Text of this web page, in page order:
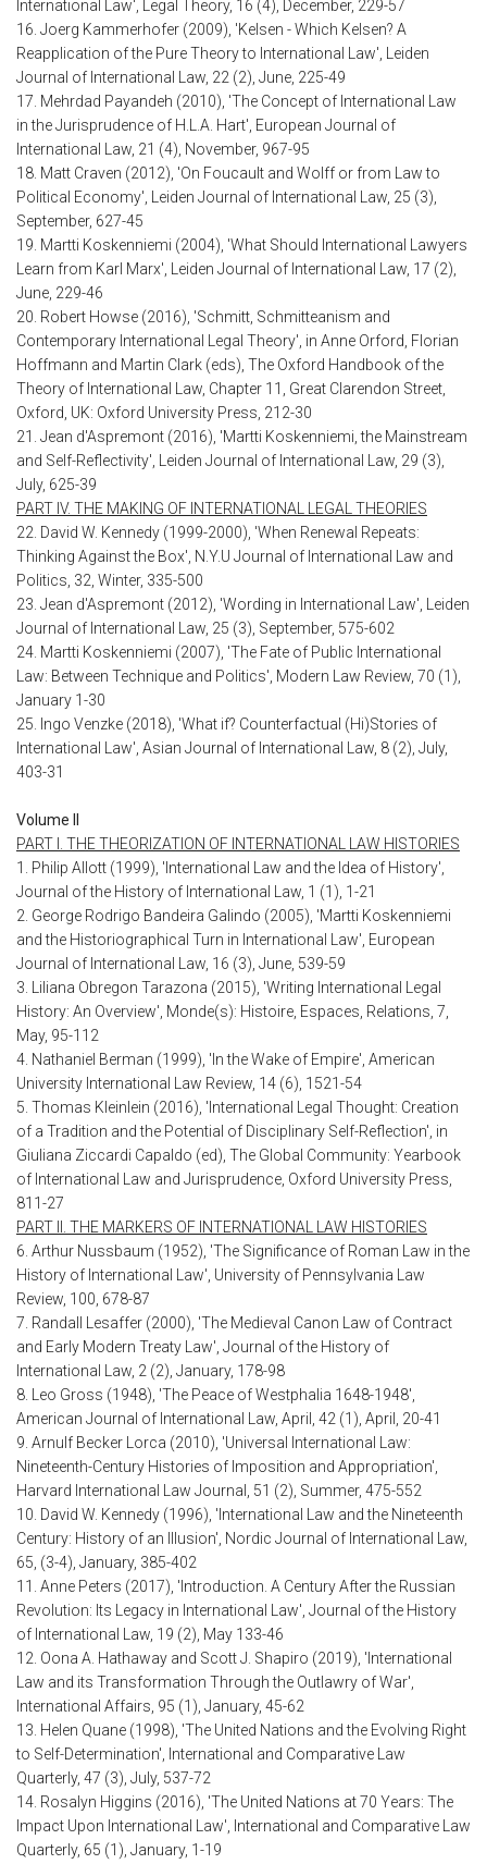
International Law', Legal Theory, 16 (4), December, 229-57
16. Joerg Kammerhofer (2009), 'Kelsen - Which Kelsen? A
Reapplication of the Pure Theory to International Law', Leiden
Journal of International Law, 22 (2), June, 225-49
17. Mehrdad Payandeh (2010), 'The Concept of International Law
in the Jurisprudence of H.L.A. Hart', European Journal of
International Law, 21 (4), November, 967-95
18. Matt Craven (2012), 'On Foucault and Wolff or from Law to
Political Economy', Leiden Journal of International Law, 25 (3),
September, 627-45
19. Martti Koskenniemi (2004), 'What Should International Lawyers
Learn from Karl Marx', Leiden Journal of International Law, 17 (2),
June, 229-46
20. Robert Howse (2016), 'Schmitt, Schmitteanism and
Contemporary International Legal Theory', in Anne Orford, Florian
Hoffmann and Martin Clark (eds), The Oxford Handbook of the
Theory of International Law, Chapter 11, Great Clarendon Street,
Oxford, UK: Oxford University Press, 212-30
21. Jean d'Aspremont (2016), 'Martti Koskenniemi, the Mainstream
and Self-Reflectivity', Leiden Journal of International Law, 29 (3),
July, 625-39
PART IV. THE MAKING OF INTERNATIONAL LEGAL THEORIES
22. David W. Kennedy (1999-2000), 'When Renewal Repeats:
Thinking Against the Box', N.Y.U Journal of International Law and
Politics, 32, Winter, 335-500
23. Jean d'Aspremont (2012), 'Wording in International Law', Leiden
Journal of International Law, 25 (3), September, 575-602
24. Martti Koskenniemi (2007), 'The Fate of Public International
Law: Between Technique and Politics', Modern Law Review, 70 (1),
January 1-30
25. Ingo Venzke (2018), 'What if? Counterfactual (Hi)Stories of
International Law', Asian Journal of International Law, 8 (2), July,
403-31
Volume II
PART I. THE THEORIZATION OF INTERNATIONAL LAW HISTORIES
1. Philip Allott (1999), 'International Law and the Idea of History',
Journal of the History of International Law, 1 (1), 1-21
2. George Rodrigo Bandeira Galindo (2005), 'Martti Koskenniemi
and the Historiographical Turn in International Law', European
Journal of International Law, 16 (3), June, 539-59
3. Liliana Obregon Tarazona (2015), 'Writing International Legal
History: An Overview', Monde(s): Histoire, Espaces, Relations, 7,
May, 95-112
4. Nathaniel Berman (1999), 'In the Wake of Empire', American
University International Law Review, 14 (6), 1521-54
5. Thomas Kleinlein (2016), 'International Legal Thought: Creation
of a Tradition and the Potential of Disciplinary Self-Reflection', in
Giuliana Ziccardi Capaldo (ed), The Global Community: Yearbook
of International Law and Jurisprudence, Oxford University Press,
811-27
PART II. THE MARKERS OF INTERNATIONAL LAW HISTORIES
6. Arthur Nussbaum (1952), 'The Significance of Roman Law in the
History of International Law', University of Pennsylvania Law
Review, 100, 678-87
7. Randall Lesaffer (2000), 'The Medieval Canon Law of Contract
and Early Modern Treaty Law', Journal of the History of
International Law, 2 (2), January, 178-98
8. Leo Gross (1948), 'The Peace of Westphalia 1648-1948',
American Journal of International Law, April, 42 (1), April, 20-41
9. Arnulf Becker Lorca (2010), 'Universal International Law:
Nineteenth-Century Histories of Imposition and Appropriation',
Harvard International Law Journal, 51 (2), Summer, 475-552
10. David W. Kennedy (1996), 'International Law and the Nineteenth
Century: History of an Illusion', Nordic Journal of International Law,
65, (3-4), January, 385-402
11. Anne Peters (2017), 'Introduction. A Century After the Russian
Revolution: Its Legacy in International Law', Journal of the History
of International Law, 19 (2), May 133-46
12. Oona A. Hathaway and Scott J. Shapiro (2019), 'International
Law and its Transformation Through the Outlawry of War',
International Affairs, 95 (1), January, 45-62
13. Helen Quane (1998), 'The United Nations and the Evolving Right
to Self-Determination', International and Comparative Law
Quarterly, 47 (3), July, 537-72
14. Rosalyn Higgins (2016), 'The United Nations at 70 Years: The
Impact Upon International Law', International and Comparative Law
Quarterly, 65 (1), January, 1-19